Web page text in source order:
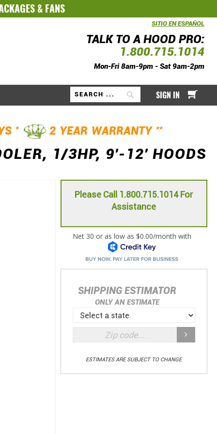
& FANS
SITIO EN ESPAÑOL
TALK TO A HOOD PRO:
1.800.715.1014
Mon-Fri 8am-9pm - Sat 9am-2pm
Search
My
SIGN IN
* 2 YEAR WARRANTY **
1/3HP, 9'-12' HOODS
Please Call 1.800.715.1014 For
Assistance
SHIPPING ESTIMATOR
ONLY AN ESTIMATE
ESTIMATES ARE SUBJECT TO CHANGE